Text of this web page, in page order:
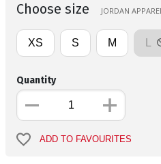
Choose size JORDAN
XS S M
Quantity
ADD TO FAVOURITES